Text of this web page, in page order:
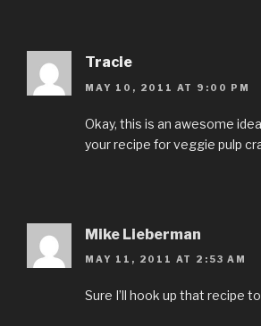
Tracie
MAY 10, 2011 AT 9:00 PM
Okay, this is an awesome
your recipe for veggie pulp
Mike Lieberman
MAY 11, 2011 AT 2:53 AM
Sure I’ll hook up that recipe